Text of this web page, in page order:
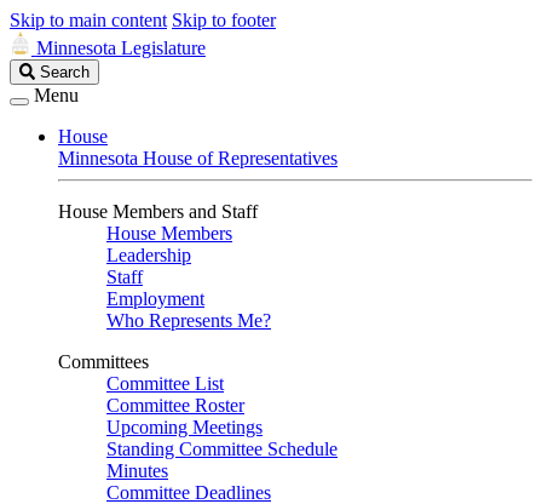
Skip to main content Skip to footer
Minnesota Legislature
Search
Legislature
Search
Menu
House
Minnesota House of Representatives
House Members and Staff
House Members
Leadership
Staff
Employment
Who Represents Me?
Committees
Committee List
Committee Roster
Upcoming Meetings
Standing Committee Schedule
Minutes
Committee Deadlines